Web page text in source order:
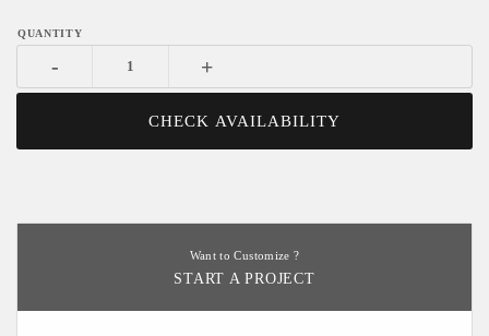
- +
CHECK AVAILABILITY
Want to Customize ?
START A PROJECT